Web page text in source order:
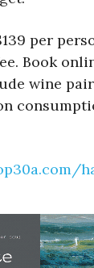
per
Book
wine